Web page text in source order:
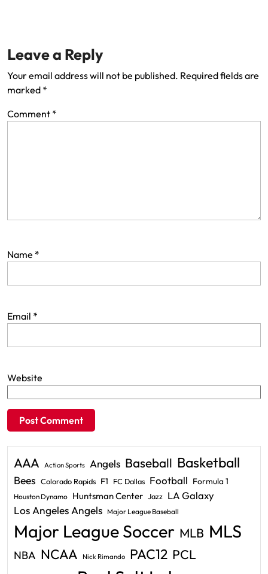
Leave a Reply
Your email address will not be published. Required fields are
marked *
Comment *
Name *
Email *
Website
AAA Action Sports Angels Baseball Basketball
Bees Colorado Rapids F1 FC Dallas Football Formula 1
Houston Dynamo Huntsman Center Jazz LA Galaxy
Los Angeles Angels Major League Baseball
Major League Soccer MLB MLS
NBA NCAA Nick Rimando PAC12 PCL